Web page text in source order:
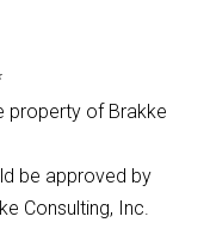
property of Brakke
be approved by
Consulting, Inc.